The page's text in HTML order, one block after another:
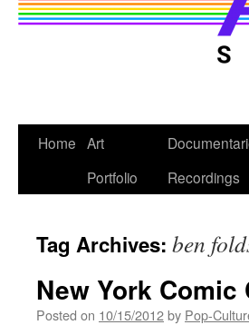
Home Art
Portfolio
Recordings
Tag Archives: ben
New York Comic
Posted on 10/15/2012by Pop-